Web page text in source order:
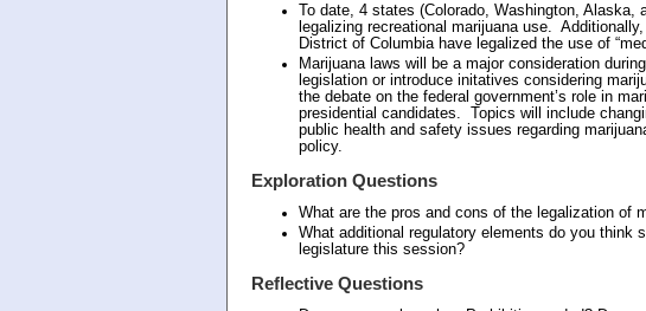
To date, 4 states (Colorado, Washington,
legalizing recreational marijuana use.
District of Columbia have legalized the use of
Marijuana laws will be a major consideration
legislation or introduce initatives considering
the debate on the federal government’s role in
presidential candidates. Topics will include
public health and safety issues regarding
policy.
Exploration Questions
What are the pros and cons of the legalization of
What additional regulatory elements do you think
legislature this session?
Reflective Questions